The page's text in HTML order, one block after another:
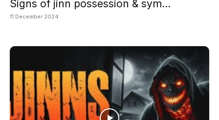
Signs of jinn possession & sym...
11 December 2024